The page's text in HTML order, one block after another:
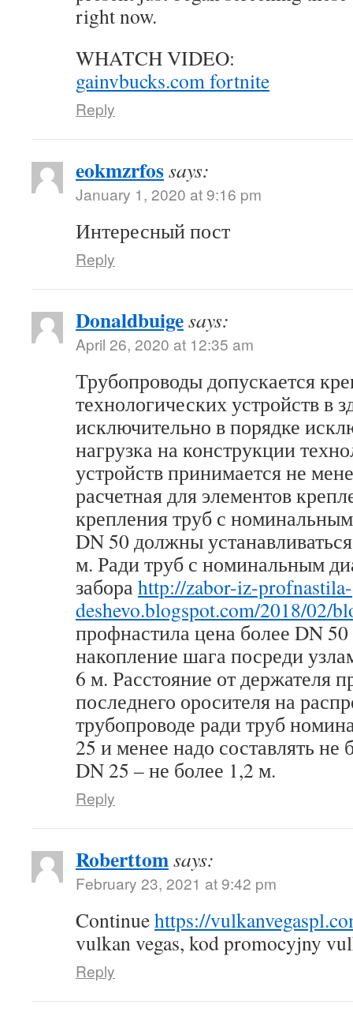
right now.
WHATCH VIDEO:
gainvbucks.com fortnite
Reply
eokmzrfossays:
January 1, 2020 at 9:16 pm
Интересный пост
Reply
Donaldbuigesays:
April 26, 2020 at 12:35 am
Трубопроводы допускается
технологических устройств в
исключительно в порядке
нагрузка на конструкции
устройств принимается не
расчетная для элементов
крепления труб с
DN 50 должны
м. Ради труб с номинальным
забора http://zabor-iz-profnastila-
deshevo.blogspot.com/2018/02/
профнастила цена более DN 50
накопление шага посреди
6 м. Расстояние от держателя
последнего оросителя на
трубопроводе ради труб
25 и менее надо составлять
DN 25 – не более 1,2 м.
Reply
Roberttomsays:
February 23, 2021 at 9:42 pm
Continuehttps://
vulkan vegas, kod promocyjny
Reply